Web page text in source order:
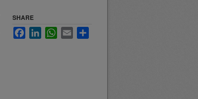
SHARE
FacebookLinkedInWhatsApp
Email